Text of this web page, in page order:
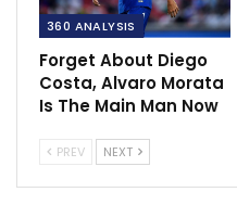
360 ANALYSIS
Forget About Diego
Costa, Alvaro Morata
Is The Main Man Now
PREV NEXT